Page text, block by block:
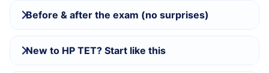
Before & after the exam (no surprises)
New to HP TET? Start like this